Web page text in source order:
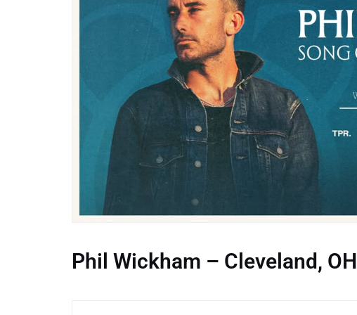
Phil Wickham – Cleveland, OH